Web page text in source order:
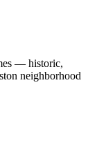
— historic,
neighborhood